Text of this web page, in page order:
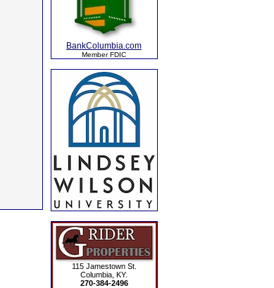
BankColumbia.com
Member FDIC
115 Jamestown St.
Columbia, KY.
270-384-2496